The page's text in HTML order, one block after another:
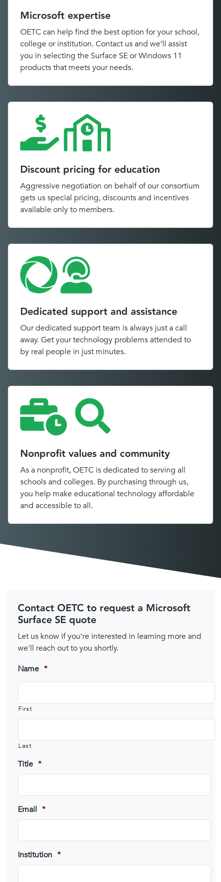
Microsoft expertise
OETC can help find the best option for your school,
college or institution. Contact us and we’ll assist
you in selecting the Surface SE or Windows 11
products that meets your needs.
Discount pricing for education
Aggressive negotiation on behalf of our consortium
gets us special pricing, discounts and incentives
available only to members.
Dedicated support and assistance
Our dedicated support team is always just a call
away. Get your technology problems attended to
by real people in just minutes.
Nonprofit values and community
As a nonprofit, OETC is dedicated to serving all
schools and colleges. By purchasing through us,
you help make educational technology affordable
and accessible to all.
Contact OETC to request a Microsoft
Surface SE quote
Let us know if you're interested in learning more and
we'll reach out to you shortly.
Name *
First
Last
Title *
Email *
Institution *